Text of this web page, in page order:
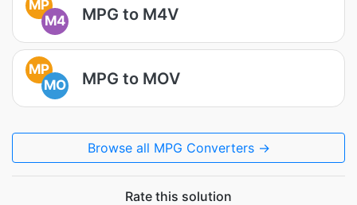
MP
M4
MPG to M4V
MP
MO
MPG to MOV
Browse all MPG Converters →
Rate this solution